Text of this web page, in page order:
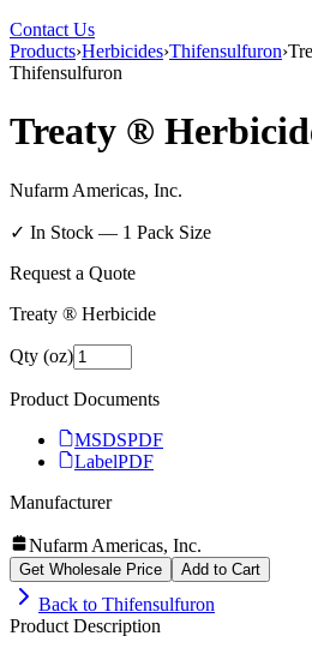
Contact Us
Products›Herbicides›Thifensulfuron›
Thifensulfuron
Treaty ®
Nufarm Americas, Inc.
✓ In Stock — 1 Pack Size
Request a Quote
Treaty ® Herbicide
Qty (oz)
Product Documents
MSDSPDF
LabelPDF
Manufacturer
Nufarm Americas, Inc.
Get Wholesale Price Add to Cart
Back to Thifensulfuron
Product Description